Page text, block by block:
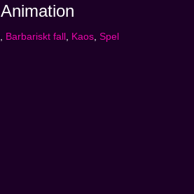
Animation
Barbariskt fall, Kaos, Spel